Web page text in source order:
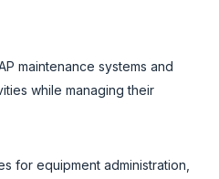
maintenance systems and
while managing their
for equipment administration,